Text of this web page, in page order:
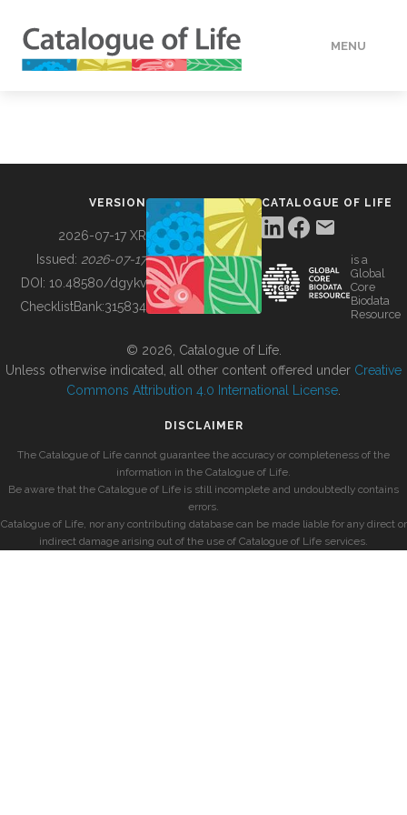
MENU
BUILDING COL
VERSION
2026-07-17 XR
Issued: 2026-07-17
DOI: 10.48580/dgykv
ChecklistBank:315834
CATALOGUE OF LIFE
is a
Global
Core
Biodata
Resource
© 2026, Catalogue of Life.
Unless otherwise indicated, all other content offered under Creative
Commons Attribution 4.0 International License
DISCLAIMER
The Catalogue of Life cannot guarantee the accuracy or completeness of the
information in the Catalogue of Life.
Be aware that the Catalogue of Life is still incomplete and undoubtedly contains
errors.
Catalogue of Life, nor any contributing database can be made liable for any direct or
indirect damage arising out of the use of Catalogue of Life services.